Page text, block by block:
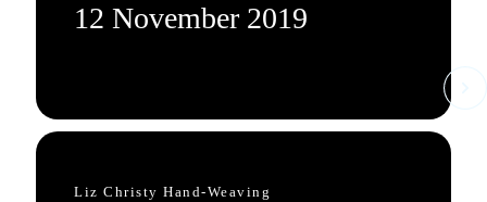
12 November 2019
Liz Christy Hand-Weaving